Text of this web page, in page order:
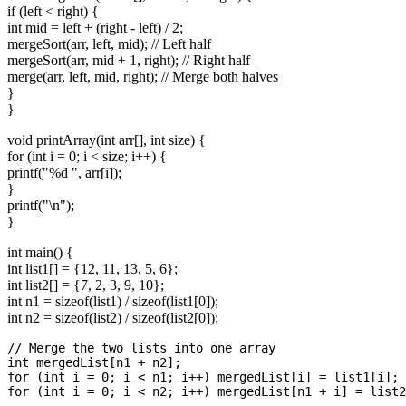
if (left < right) {
int mid = left + (right - left) / 2;
mergeSort(arr, left, mid); // Left half
mergeSort(arr, mid + 1, right); // Right half
merge(arr, left, mid, right); // Merge both halves
}
}
void printArray(int arr[], int size) {
for (int i = 0; i < size; i++) {
printf("%d ", arr[i]);
}
printf("\n");
}
int main() {
int list1[] = {12, 11, 13, 5, 6};
int list2[] = {7, 2, 3, 9, 10};
int n1 = sizeof(list1) / sizeof(list1[0]);
int n2 = sizeof(list2) / sizeof(list2[0]);
// Merge the two lists into one array
int mergedList[n1 + n2];
for (int i = 0; i < n1; i++) mergedList[i] = list1[i];
for (int i = 0; i < n2; i++) mergedList[n1 + i] =